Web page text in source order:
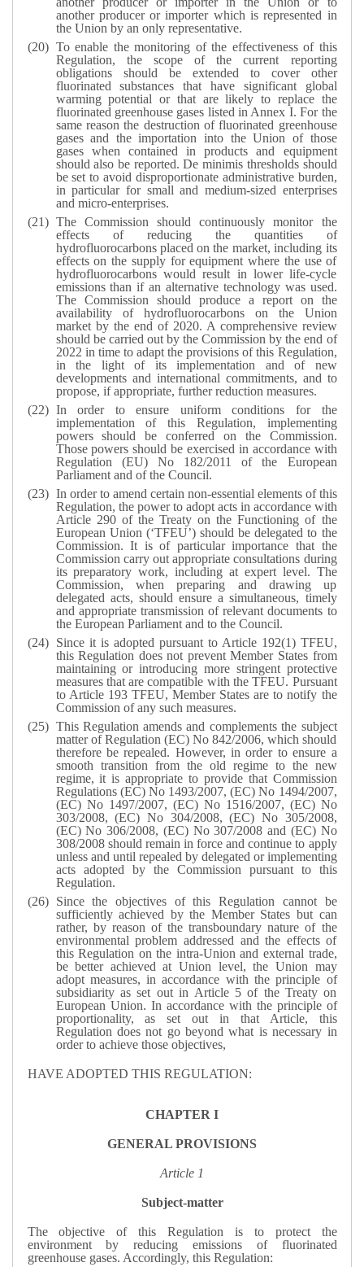
another producer or importer which is represented in
the Union by an only representative.
To enable the monitoring of the effectiveness of this
Regulation, the scope of the current reporting
obligations should be extended to cover other
fluorinated substances that have significant global
warming potential or that are likely to replace the
fluorinated greenhouse gases listed in Annex I. For the
same reason the destruction of fluorinated greenhouse
gases and the importation into the Union of those
gases when contained in products and equipment
should also be reported. De minimis thresholds should
be set to avoid disproportionate administrative burden,
in particular for small and medium-sized enterprises
and micro-enterprises.
The Commission should continuously monitor the
effects of reducing the quantities of
hydrofluorocarbons placed on the market, including its
effects on the supply for equipment where the use of
hydrofluorocarbons would result in lower life-cycle
emissions than if an alternative technology was used.
The Commission should produce a report on the
availability of hydrofluorocarbons on the Union
market by the end of 2020. A comprehensive review
should be carried out by the Commission by the end of
2022 in time to adapt the provisions of this Regulation,
in the light of its implementation and of new
developments and international commitments, and to
propose, if appropriate, further reduction measures.
In order to ensure uniform conditions for the
implementation of this Regulation, implementing
powers should be conferred on the Commission.
Those powers should be exercised in accordance with
Regulation (EU) No 182/2011 of the European
Parliament and of the Council.
In order to amend certain non-essential elements of this
Regulation, the power to adopt acts in accordance with
Article 290 of the Treaty on the Functioning of the
European Union (‘TFEU’) should be delegated to the
Commission. It is of particular importance that the
Commission carry out appropriate consultations during
its preparatory work, including at expert level. The
Commission, when preparing and drawing up
delegated acts, should ensure a simultaneous, timely
and appropriate transmission of relevant documents to
the European Parliament and to the Council.
Since it is adopted pursuant to Article 192(1) TFEU,
this Regulation does not prevent Member States from
maintaining or introducing more stringent protective
measures that are compatible with the TFEU. Pursuant
to Article 193 TFEU, Member States are to notify the
Commission of any such measures.
This Regulation amends and complements the subject
matter of Regulation (EC) No 842/2006, which should
therefore be repealed. However, in order to ensure a
smooth transition from the old regime to the new
regime, it is appropriate to provide that Commission
Regulations (EC) No 1493/2007, (EC) No 1494/2007,
(EC) No 1497/2007, (EC) No 1516/2007, (EC) No
303/2008, (EC) No 304/2008, (EC) No 305/2008,
(EC) No 306/2008, (EC) No 307/2008 and (EC) No
308/2008 should remain in force and continue to apply
unless and until repealed by delegated or implementing
acts adopted by the Commission pursuant to this
Regulation.
Since the objectives of this Regulation cannot be
sufficiently achieved by the Member States but can
rather, by reason of the transboundary nature of the
environmental problem addressed and the effects of
this Regulation on the intra-Union and external trade,
be better achieved at Union level, the Union may
adopt measures, in accordance with the principle of
subsidiarity as set out in Article 5 of the Treaty on
European Union. In accordance with the principle of
proportionality, as set out in that Article, this
Regulation does not go beyond what is necessary in
order to achieve those objectives,
HAVE ADOPTED THIS REGULATION:
CHAPTER I
GENERAL PROVISIONS
Article 1
Subject-matter
The objective of this Regulation is to protect the
environment by reducing emissions of fluorinated
greenhouse gases. Accordingly, this Regulation: